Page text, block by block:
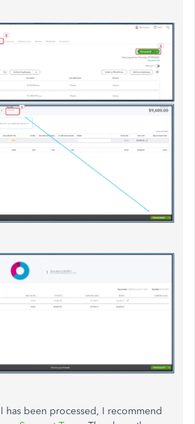
has been processed, I recommend